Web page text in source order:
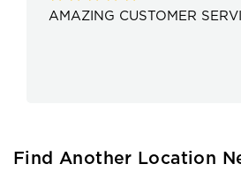
AMAZING CUSTOMER
Find Another Location